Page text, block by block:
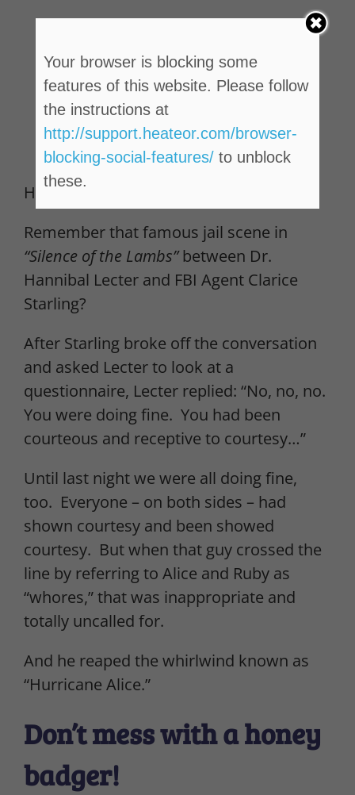
Here’s the thing…
Remember that famous jail scene in
“Silence of the Lambs”between Dr.
Hannibal Lecter and FBI Agent Clarice
Starling?
After Starling broke off the conversation
and asked Lecter to look at a
questionnaire, Lecter replied: “No, no, no.
You were doing fine. You had been
courteous and receptive to courtesy…”
Until last night we were all doing fine,
too. Everyone – on both sides – had
shown courtesy and been showed
courtesy. But when that guy crossed the
line by referring to Alice and Ruby as
“whores,” that was inappropriate and
totally uncalled for.
And he reaped the whirlwind known as
“Hurricane Alice.”
Don’t mess with a honey
badger!
Your browser is blocking some
features of this website. Please follow
the instructions at
http://support.heateor.com/browser-
blocking-social-features/to unblock
these.